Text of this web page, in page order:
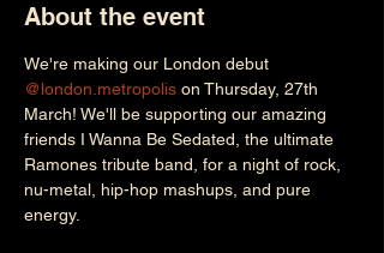
About the event
We're making our London debut
@london.metropolis on Thursday, 27th
March! We'll be supporting our amazing
friends I Wanna Be Sedated, the ultimate
Ramones tribute band, for a night of rock,
nu-metal, hip-hop mashups, and pure
energy.